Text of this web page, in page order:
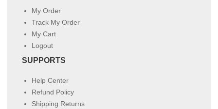
My Order
Track My Order
My Cart
Logout
SUPPORTS
Help Center
Refund Policy
Shipping Returns